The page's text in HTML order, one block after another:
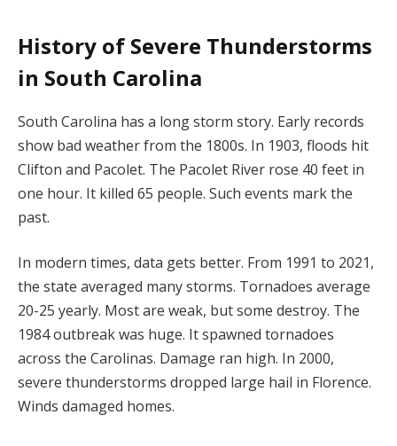
History of Severe Thunderstorms
in South Carolina
South Carolina has a long storm story. Early records
show bad weather from the 1800s. In 1903, floods hit
Clifton and Pacolet. The Pacolet River rose 40 feet in
one hour. It killed 65 people. Such events mark the
past.
In modern times, data gets better. From 1991 to 2021,
the state averaged many storms. Tornadoes average
20-25 yearly. Most are weak, but some destroy. The
1984 outbreak was huge. It spawned tornadoes
across the Carolinas. Damage ran high. In 2000,
severe thunderstorms dropped large hail in Florence.
Winds damaged homes.